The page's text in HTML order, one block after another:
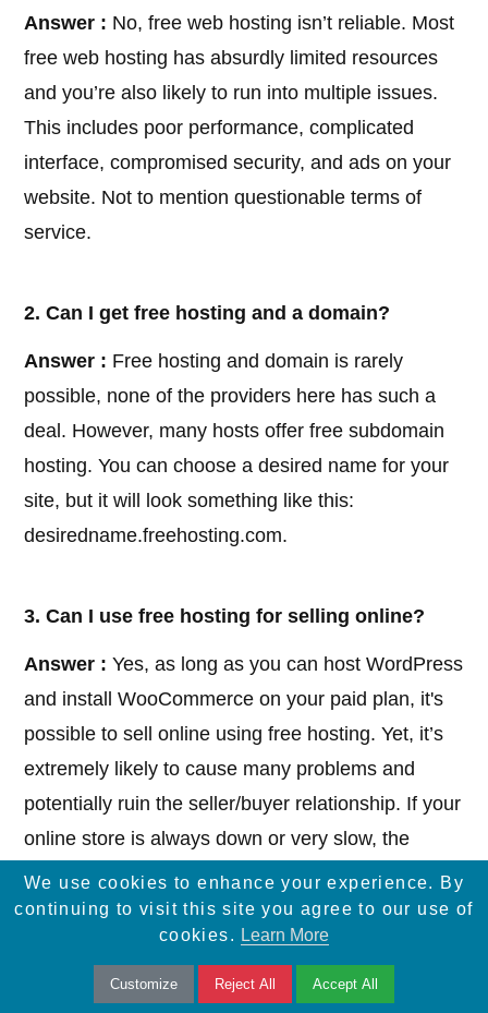
Answer : No, free web hosting isn’t reliable. Most
free web hosting has absurdly limited resources
and you’re also likely to run into multiple issues.
This includes poor performance, complicated
interface, compromised security, and ads on your
website. Not to mention questionable terms of
service.
2. Can I get free hosting and a domain?
Answer : Free hosting and domain is rarely
possible, none of the providers here has such a
deal. However, many hosts offer free subdomain
hosting. You can choose a desired name for your
site, but it will look something like this:
desiredname.freehosting.com.
3. Can I use free hosting for selling online?
Answer : Yes, as long as you can host WordPress
and install WooCommerce on your paid plan, it's
possible to sell online using free hosting. Yet, it’s
extremely likely to cause many problems and
potentially ruin the seller/buyer relationship. If your
online store is always down or very slow, the
buyers will simply go to more professional sites.
Answer :Yes, you can host your own website if
We use cookies to enhance your experience. By
continuing to visit this site you agree to our use of
cookies. Learn More
Customize Reject All Accept All